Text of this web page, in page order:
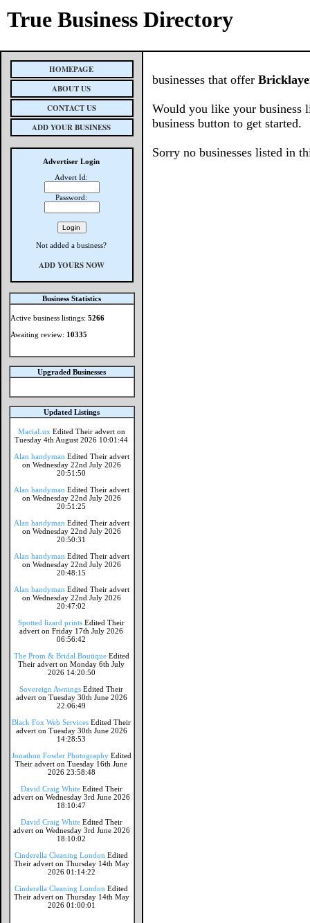
True Business Directory
HOMEPAGE
ABOUT US
CONTACT US
ADD YOUR BUSINESS
Advertiser Login
Advert Id:
Password:
Not added a business?
ADD YOURS NOW
Business Statistics
Active business listings:5266
Awaiting review: 10335
Upgraded Businesses
Updated Listings
MaciaLux Edited Their advert on
Tuesday 4th August 2026 10:01:44
Alan handyman Edited Their advert
on Wednesday 22nd July 2026
20:51:50
Alan handyman Edited Their advert
on Wednesday 22nd July 2026
20:51:25
Alan handyman Edited Their advert
on Wednesday 22nd July 2026
20:50:31
Alan handyman Edited Their advert
on Wednesday 22nd July 2026
20:48:15
Alan handyman Edited Their advert
on Wednesday 22nd July 2026
20:47:02
Spotted lizard prints Edited Their
advert on Friday 17th July 2026
06:56:42
The Prom & Bridal Boutique Edited
Their advert on Monday 6th July
2026 14:20:50
Sovereign Awnings Edited Their
advert on Tuesday 30th June 2026
22:06:49
Black Fox Web Services Edited Their
advert on Tuesday 30th June 2026
14:28:53
Jonathon Fowler Photography Edited
Their advert on Tuesday 16th June
2026 23:58:48
David Craig White Edited Their
advert on Wednesday 3rd June 2026
18:10:47
David Craig White Edited Their
advert on Wednesday 3rd June 2026
18:10:02
Cinderella Cleaning London Edited
Their advert on Thursday 14th May
2026 01:14:22
Cinderella Cleaning London Edited
Their advert on Thursday 14th May
2026 01:00:01
businesses that offer
Would you like your business
business button to get started.
Sorry no businesses listed in